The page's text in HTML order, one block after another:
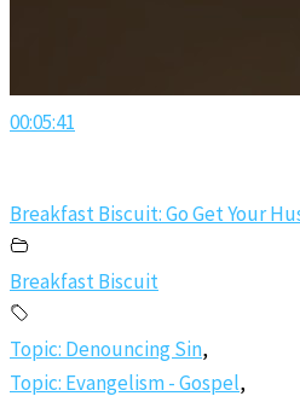
00:05:41
Breakfast Biscuit: Go Get Your
Breakfast Biscuit
Topic: Denouncing Sin,
Topic: Evangelism - Gospel,